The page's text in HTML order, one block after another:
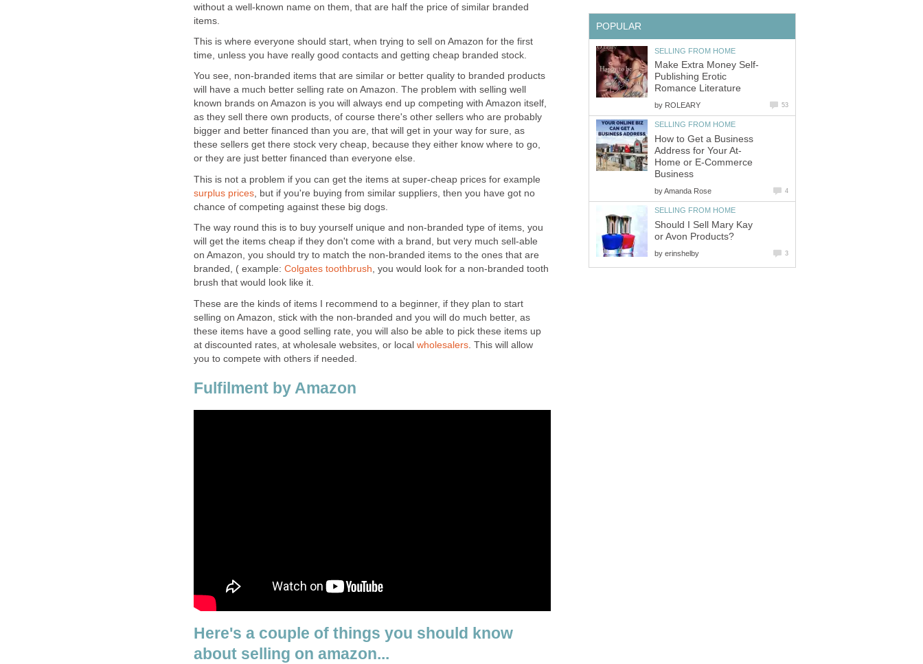
without a well-known name on them, that are half the price of similar branded
items.
This is where everyone should start, when trying to sell on Amazon for the first
time, unless you have really good contacts and getting cheap branded stock.
You see, non-branded items that are similar or better quality to branded products
will have a much better selling rate on Amazon. The problem with selling well
known brands on Amazon is you will always end up competing with Amazon itself,
as they sell there own products, of course there's other sellers who are probably
bigger and better financed than you are, that will get in your way for sure, as
these sellers get there stock very cheap, because they either know where to go,
or they are just better financed than everyone else.
This is not a problem if you can get the items at super-cheap prices for example
surplus prices , but if you're buying from similar suppliers, then you have got no
chance of competing against these big dogs.
The way round this is to buy yourself unique and non-branded type of items, you
will get the items cheap if they don't come with a brand, but very much sell-able
on Amazon, you should try to match the non-branded items to the ones that are
branded, ( example: Colgates toothbrush, you would look for a non-branded tooth
brush that would look like it.
These are the kinds of items I recommend to a beginner, if they plan to start
selling on Amazon, stick with the non-branded and you will do much better, as
these items have a good selling rate, you will also be able to pick these items up
at discounted rates, at wholesale websites, or local wholesalers . This will allow
you to compete with others if needed.
Fulfilment by Amazon
Here's a couple of things you should know
about selling on amazon...
POPULAR
SELLING FROM HOME
Make Extra Money Self-
Publishing Erotic
Romance Literature
by ROLEARY 53
SELLING FROM HOME
How to Get a Business
Address for Your At-
Home or E-Commerce
Business
byAmanda Rose 4
SELLING FROM HOME
Should I Sell Mary Kay
or Avon Products?
by erinshelby 3